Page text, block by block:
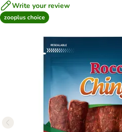
Write your review
zooplus choice